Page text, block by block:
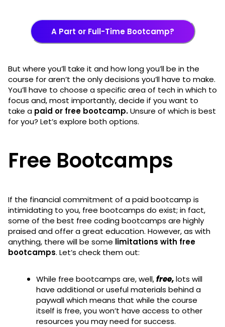
A Part or Full-Time Bootcamp?
But where you’ll take it and how long you’ll be in the
course for aren’t the only decisions you’ll have to make.
You’ll have to choose a specific area of tech in which to
focus and, most importantly, decide if you want to
take a paid or free bootcamp.Unsure of which is best
for you? Let’s explore both options.
Free Bootcamps
If the financial commitment of a paid bootcamp is
intimidating to you, free bootcamps do exist; in fact,
some of the best free coding bootcamps are highly
praised and offer a great education. However, as with
anything, there will be some limitations with free
bootcamps. Let’s check them out:
While free bootcamps are, well,free,lots will
have additional or useful materials behind a
paywall which means that while the course
itself is free, you won’t have access to other
resources you may need for success.